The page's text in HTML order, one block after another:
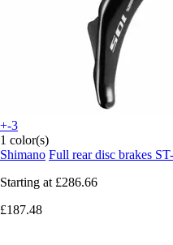
+-3
1 color(s)
Shimano Full rear disc brakes
Starting at £286.66
£187.48